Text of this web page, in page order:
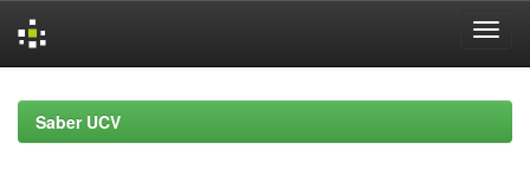
navigationSaber UCV